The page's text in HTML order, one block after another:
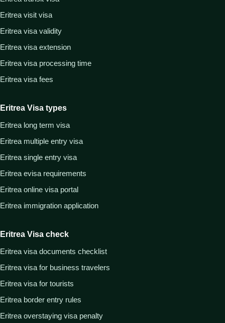
Eritrea visit visa
Eritrea visa validity
Eritrea visa extension
Eritrea visa processing time
Eritrea visa fees
Eritrea Visa types
Eritrea long term visa
Eritrea multiple entry visa
Eritrea single entry visa
Eritrea evisa requirements
Eritrea online visa portal
Eritrea immigration application
Eritrea Visa check
Eritrea visa documents checklist
Eritrea visa for business travelers
Eritrea visa for tourists
Eritrea border entry rules
Eritrea overstaying visa penalty